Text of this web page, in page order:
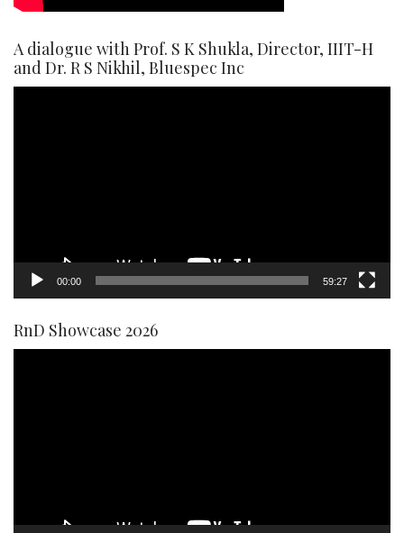
A dialogue with Prof. S K Shukla, Director, IIIT-H
and Dr. R S Nikhil, Bluespec Inc
00:00 59:27
RnD Showcase 2026